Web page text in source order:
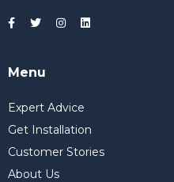
Menu
Expert Advice
Get Installation
Customer Stories
About Us